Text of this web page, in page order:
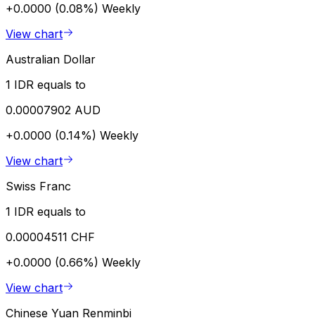
+0.0000 (0.08%) Weekly
View chart
Australian Dollar
1 IDR equals to
0.00007902 AUD
+0.0000 (0.14%) Weekly
View chart
Swiss Franc
1 IDR equals to
0.00004511 CHF
+0.0000 (0.66%) Weekly
View chart
Chinese Yuan Renminbi